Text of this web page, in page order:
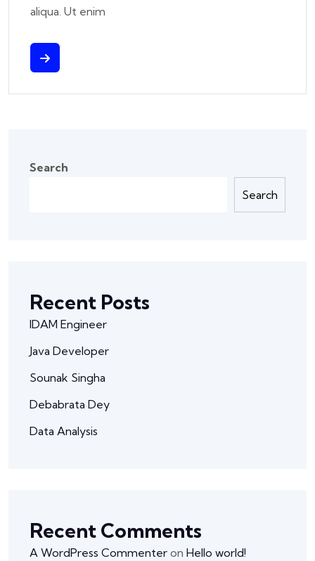
aliqua. Ut enim
Search
Search
Recent Posts
IDAM Engineer
Java Developer
Sounak Singha
Debabrata Dey
Data Analysis
Recent Comments
A WordPress Commenter on Hello world!